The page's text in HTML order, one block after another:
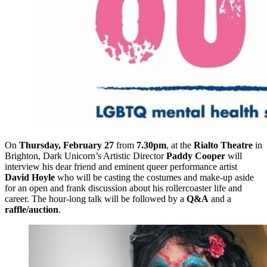
On Thursday, February 27 from 7.30pm, at the Rialto Theatre in
Brighton, Dark Unicorn’s Artistic DirectorPaddy Cooper will
interview his dear friend and eminent queer performance artist
David Hoyle who will be casting the costumes and make-up aside
for an open and frank discussion about his rollercoaster life and
career. The hour-long talk will be followed by a Q&A and a
raffle/auction.